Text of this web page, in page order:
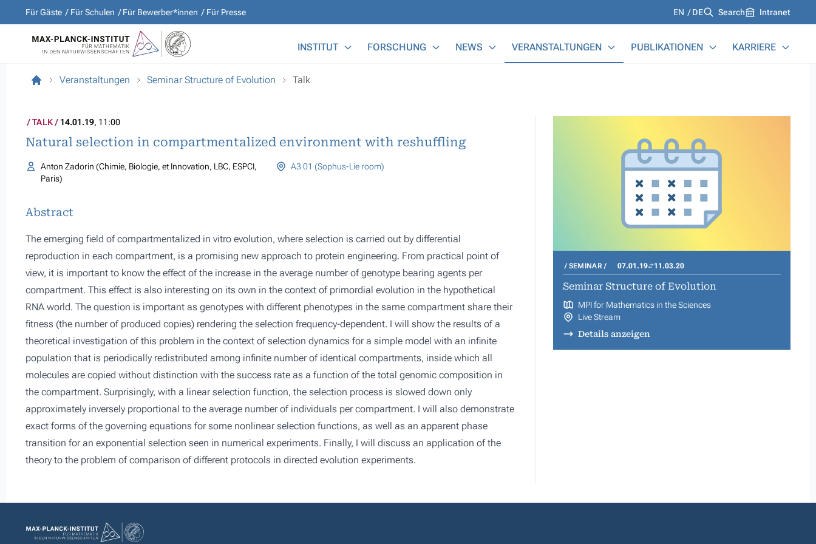
Für Gäste Für Schulen Für Bewerber*innen Für Presse Languages
EN DE Search Intranet
INSTITUT FORSCHUNG NEWS VERANSTALTUNGEN PUBLIKATIONEN KARRIERE
Veranstaltungen Seminar Structure of Evolution Talk
TALK 14.01.19, 11:00
Natural selection in compartmentalized environment with reshuffling
Anton Zadorin (Chimie, Biologie, et Innovation, LBC, ESPCI,
Paris)
A3 01 (Sophus-Lie room)
Abstract
The emerging field of compartmentalized in vitro evolution, where selection is carried out by differential
reproduction in each compartment, is a promising new approach to protein engineering. From practical point of
view, it is important to know the effect of the increase in the average number of genotype bearing agents per
compartment. This effect is also interesting on its own in the context of primordial evolution in the hypothetical
RNA world. The question is important as genotypes with different phenotypes in the same compartment share their
fitness (the number of produced copies) rendering the selection frequency-dependent. I will show the results of a
theoretical investigation of this problem in the context of selection dynamics for a simple model with an infinite
population that is periodically redistributed among infinite number of identical compartments, inside which all
molecules are copied without distinction with the success rate as a function of the total genomic composition in
the compartment. Surprisingly, with a linear selection function, the selection process is slowed down only
approximately inversely proportional to the average number of individuals per compartment. I will also demonstrate
exact forms of the governing equations for some nonlinear selection functions, as well as an apparent phase
transition for an exponential selection seen in numerical experiments. Finally, I will discuss an application of the
theory to the problem of comparison of different protocols in directed evolution experiments.
SEMINAR 07.01.19 11.03.20
Seminar Structure of Evolution
MPI for Mathematics in the Sciences
Live Stream
Details anzeigen